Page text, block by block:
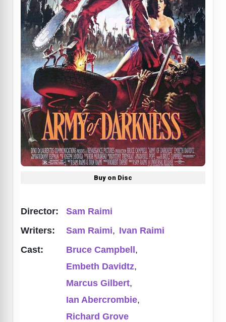
Buy on Disc
Director:
Sam Raimi
Writers:
Sam Raimi, Ivan Raimi
Cast:
Bruce Campbell,
Embeth Davidtz,
Marcus Gilbert,
Ian Abercrombie,
Richard Grove